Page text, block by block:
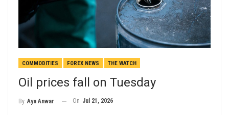
COMMODITIES FOREX NEWS THE WATCH
Oil prices fall on Tuesday
By Aya Anwar On Jul 21, 2026